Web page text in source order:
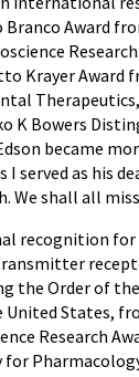
Branco Award
Krayer Award
K Bowers
became
served as his
We shall all
recognition for
the Order of
United States,
Research
for